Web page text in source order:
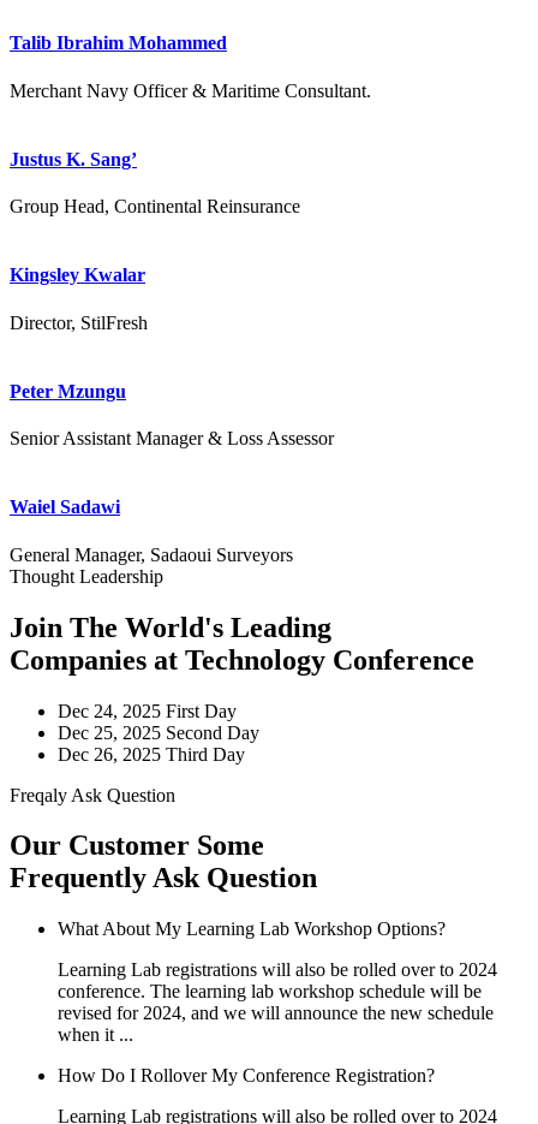
Talib Ibrahim Mohammed
Merchant Navy Officer & Maritime Consultant.
Justus K. Sang’
Group Head, Continental Reinsurance
Kingsley Kwalar
Director, StilFresh
Peter Mzungu
Senior Assistant Manager & Loss Assessor
Waiel Sadawi
General Manager, Sadaoui Surveyors
Thought Leadership
Join The World's Leading
Companies at Technology Conference
Dec 24, 2025 First Day
Dec 25, 2025 Second Day
Dec 26, 2025 Third Day
Freqaly Ask Question
Our Customer Some
Frequently Ask Question
What About My Learning Lab Workshop Options?
Learning Lab registrations will also be rolled over to 2024
conference. The learning lab workshop schedule will be
revised for 2024, and we will announce the new schedule
when it ...
How Do I Rollover My Conference Registration?
Learning Lab registrations will also be rolled over to 2024